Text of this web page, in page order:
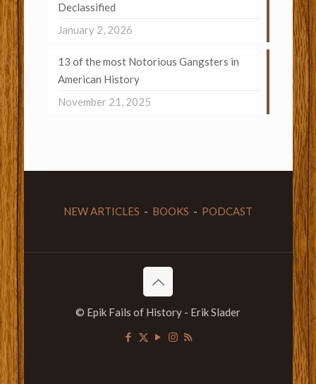
Declassified
January 2, 2026
13 of the most Notorious Gangsters in
American History
November 21, 2025
NEW ARTICLES - BOOKS - PODCAST
© Epik Fails of History - Erik Slader